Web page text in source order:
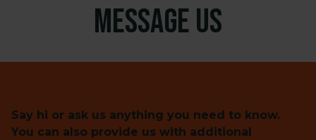
Message us
Say hi or ask us anything you need to know.
You can also provide us with additional